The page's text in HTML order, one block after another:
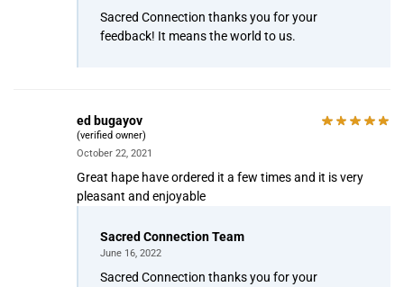
Sacred Connection thanks you for your
feedback! It means the world to us.
ed bugayov
(verified owner)
October 22, 2021
Great hape have ordered it a few times and it is very
pleasant and enjoyable
Sacred Connection Team
June 16, 2022
Sacred Connection thanks you for your